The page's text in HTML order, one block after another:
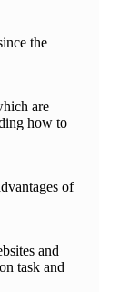
the
are
how to
of
and
task and